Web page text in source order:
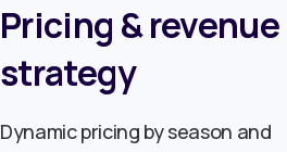
Pricing & revenue
strategy
Dynamic pricing by season and